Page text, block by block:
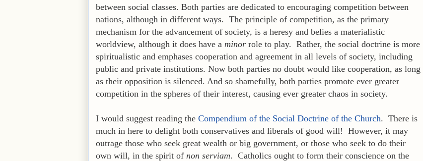
between social classes. Both parties are dedicated to encouraging competition between
nations, although in different ways. The principle of competition, as the primary
mechanism for the advancement of society, is a heresy and belies a materialistic
worldview, although it does have a minor role to play. Rather, the social doctrine is more
spiritualistic and emphases cooperation and agreement in all levels of society, including
public and private institutions. Now both parties no doubt would like cooperation, as long
as their opposition is silenced. And so shamefully, both parties promote ever greater
competition in the spheres of their interest, causing ever greater chaos in society.
I would suggest reading the Compendium of the Social Doctrine of the Church. There is
much in here to delight both conservatives and liberals of good will! However, it may
outrage those who seek great wealth or big government, or those who seek to do their
own will, in the spirit of non serviam. Catholics ought to form their conscience on the